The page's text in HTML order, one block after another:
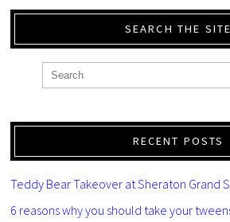
SEARCH THE SITE
RECENT POSTS
Teddy Bear Takeover at Sheraton Grand
6 reasons why you should take your